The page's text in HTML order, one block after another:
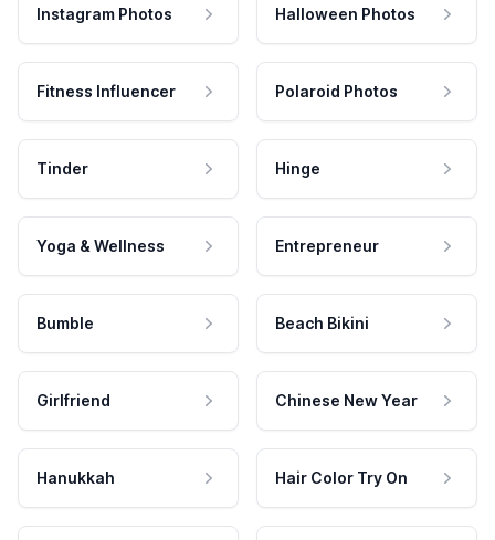
Instagram Photos Halloween Photos
Fitness Influencer Polaroid Photos
Tinder Hinge
Yoga & Wellness Entrepreneur
Bumble Beach Bikini
Girlfriend Chinese New Year
Hanukkah Hair Color Try On